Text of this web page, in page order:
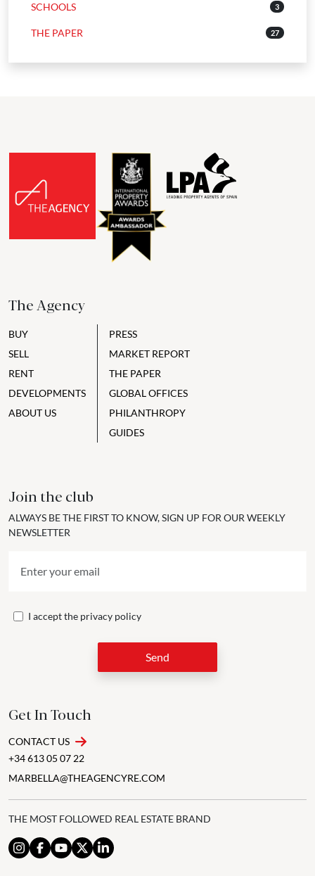
SCHOOLS 3
THE PAPER 27
The Agency
BUY
SELL
RENT
DEVELOPMENTS
ABOUT US
PRESS
MARKET REPORT
THE PAPER
GLOBAL OFFICES
PHILANTHROPY
GUIDES
Join the club
ALWAYS BE THE FIRST TO KNOW, SIGN UP FOR OUR WEEKLY
NEWSLETTER
I accept the privacy policy
Send
Get In Touch
CONTACT US
+34 613 05 07 22
MARBELLA@THEAGENCYRE.COM
THE MOST FOLLOWED REAL ESTATE BRAND